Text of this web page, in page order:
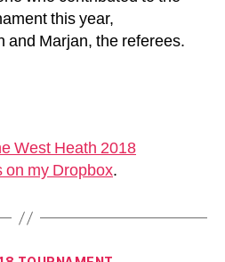
this year,
and Marjan, the referees.
West Heath 2018
on my Dropbox.
Categories